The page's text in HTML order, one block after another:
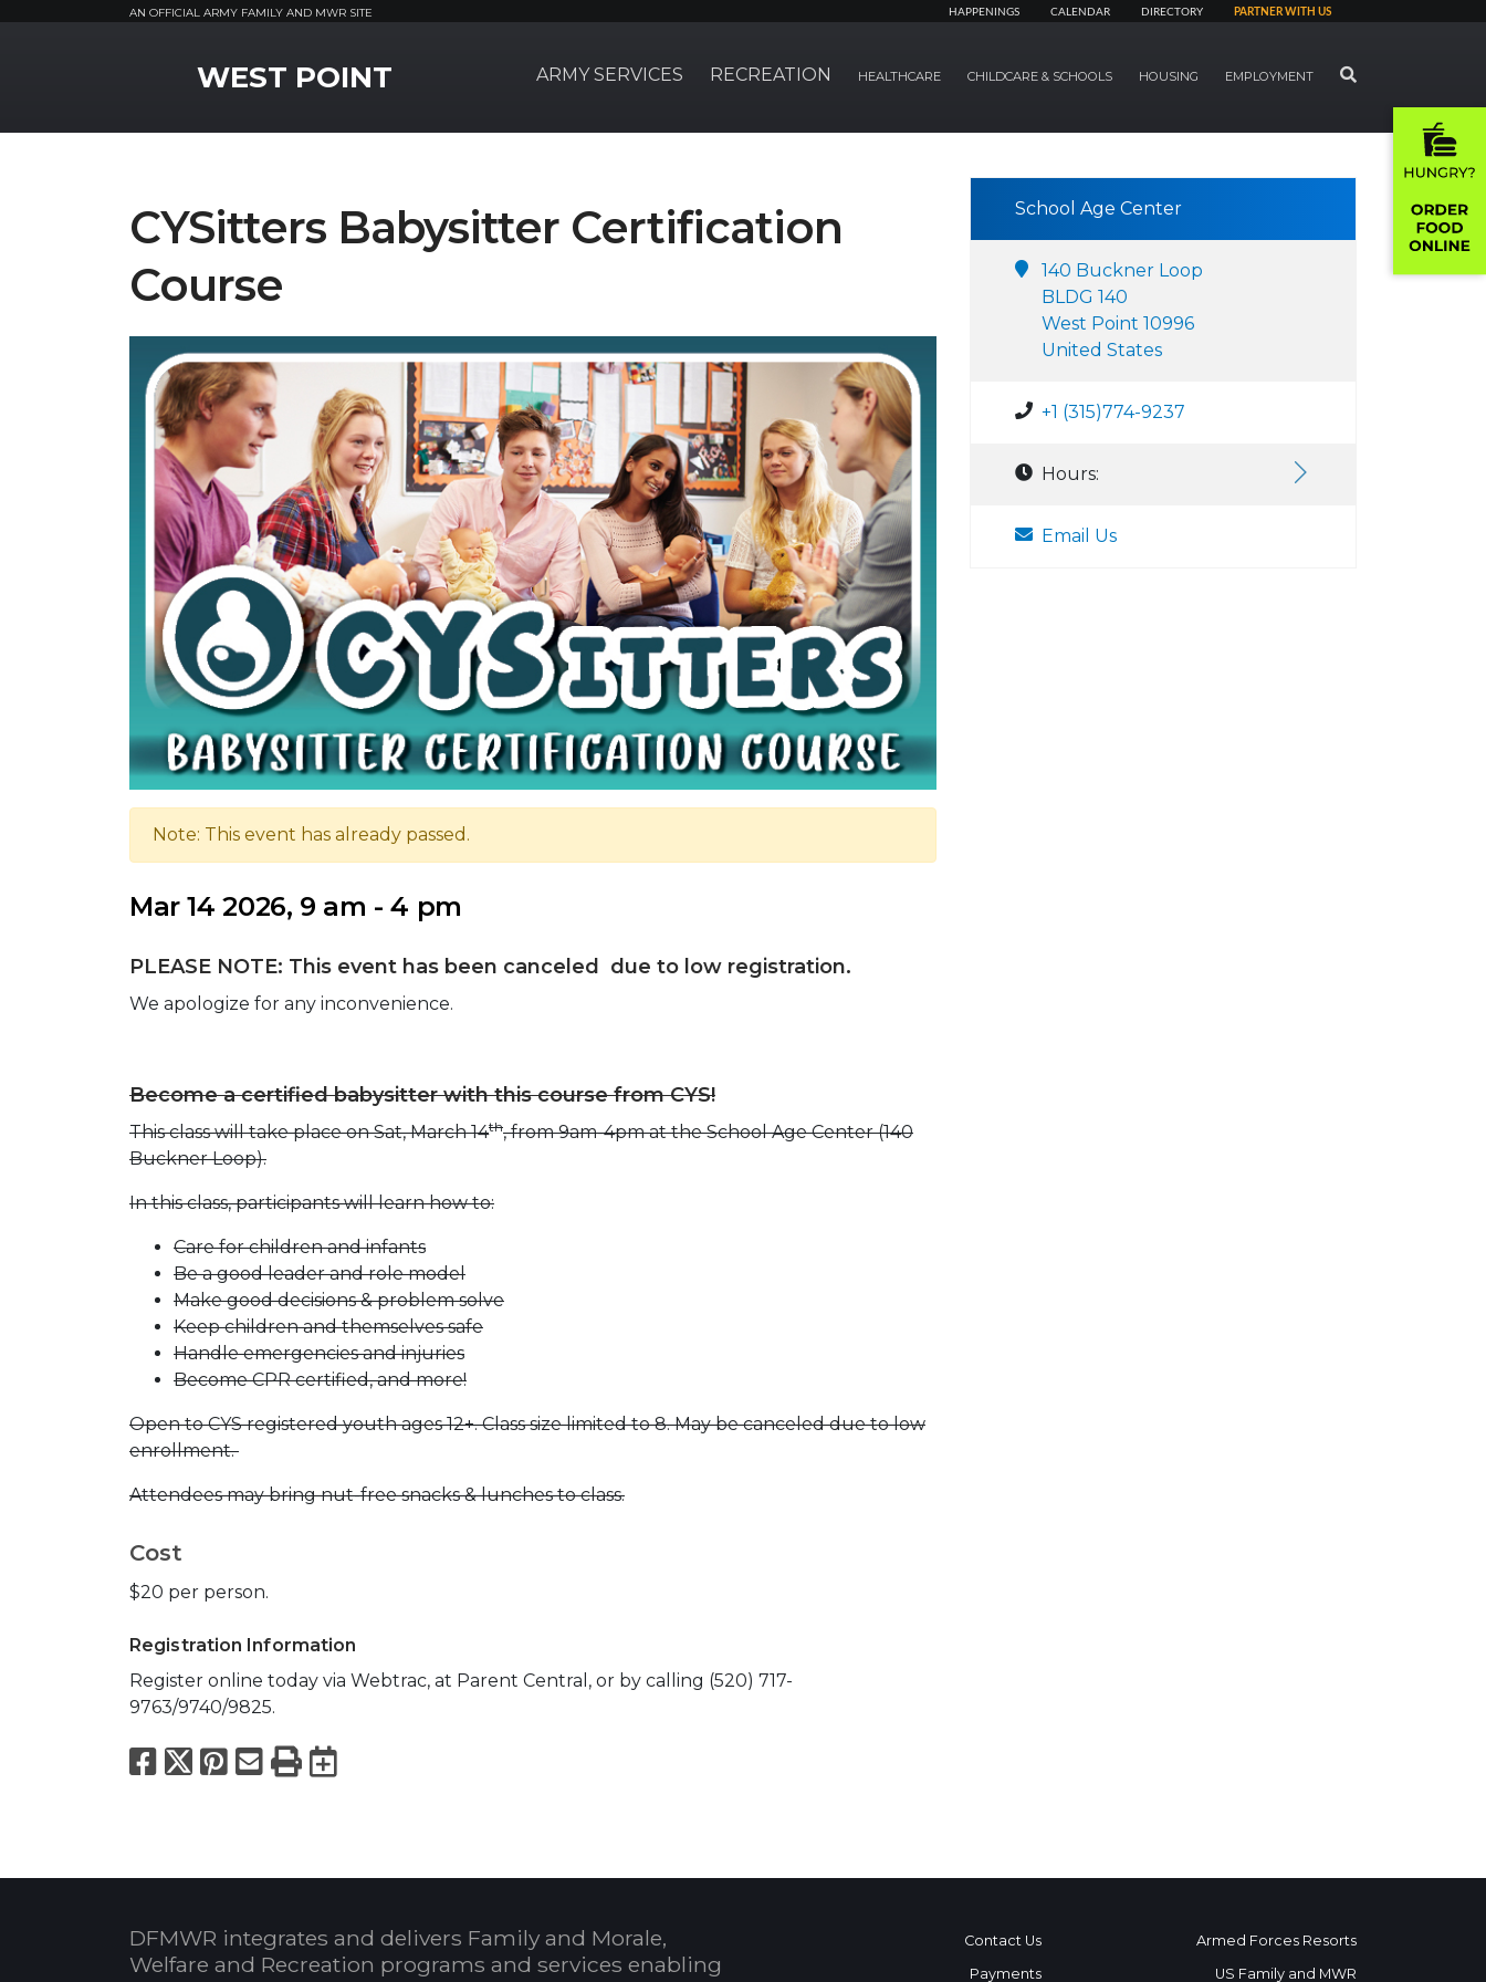
AN OFFICIAL ARMY FAMILY AND MWR SITE HAPPENINGS CALENDAR DIRECTORY PARTNER WITH US
WEST POINT ARMY SERVICES RECREATION HEALTHCARE CHILDCARE & SCHOOLS HOUSING EMPLOYMENT SEARCH
CYSitters Babysitter Certification
Course
Note: This event has already passed.
Mar 14 2026, 9 am - 4 pm
PLEASE NOTE: This event has been canceled due to low registration.
We apologize for any inconvenience.
Become a certified babysitter with this course from CYS!
This class will take place on Sat, March 14th, from 9am-4pm at the School Age Center (140
Buckner Loop).
In this class, participants will learn how to:
Care for children and infants
Be a good leader and role model
Make good decisions & problem solve
Keep children and themselves safe
Handle emergencies and injuries
Become CPR certified, and more!
Open to CYS registered youth ages 12+. Class size limited to 8. May be canceled due to low
enrollment.
Attendees may bring nut-free snacks & lunches to class.
Cost
$20 per person.
Registration Information
Register online today via Webtrac, at Parent Central, or by calling (520) 717-
9763/9740/9825.
Facebook
X Pinterest
Email
PrintExport to Calendar
School Age Center
140 Buckner Loop
BLDG 140
West Point 10996
United States
+1 (315)774-9237
Hours:
Email Us
DFMWR integrates and delivers Family and Morale,
Welfare and Recreation programs and services enabling
Contact Us
Payments
Armed Forces Resorts
US Family and MWR